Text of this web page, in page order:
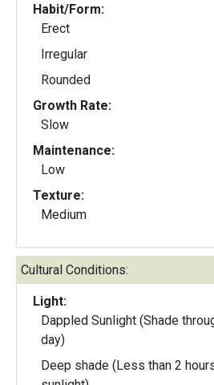
Habit/Form:
Erect
Irregular
Rounded
Growth Rate:
Slow
Maintenance:
Low
Texture:
Medium
Cultural Conditions:
Light:
Dappled Sunlight (Shade
day)
Deep shade (Less than 2